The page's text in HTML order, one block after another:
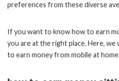
preferences from these diverse
If you want to know how to earn
you are at the right place. Here,
to earn money from mobile at